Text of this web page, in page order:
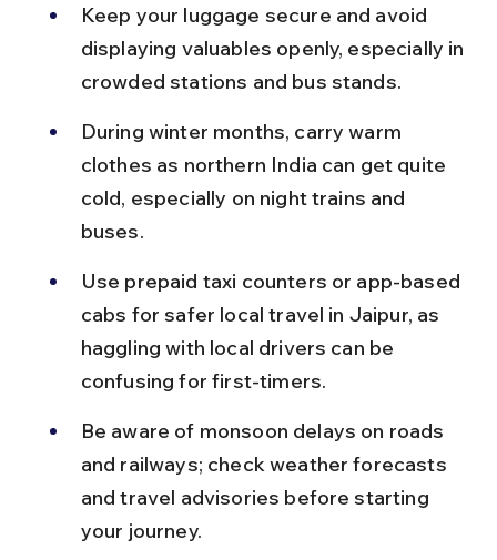
Keep your luggage secure and avoid
displaying valuables openly, especially in
crowded stations and bus stands.
During winter months, carry warm
clothes as northern India can get quite
cold, especially on night trains and
buses.
Use prepaid taxi counters or app-based
cabs for safer local travel in Jaipur, as
haggling with local drivers can be
confusing for first-timers.
Be aware of monsoon delays on roads
and railways; check weather forecasts
and travel advisories before starting
your journey.